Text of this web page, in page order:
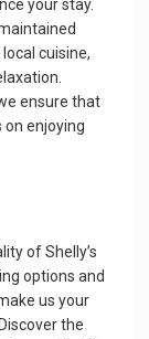
your stay.
cuisine,
ensure that
on enjoying
of Shelly’s
options and
us your
the